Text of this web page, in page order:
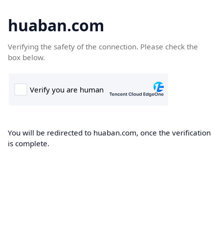
huaban.com
Verifying the safety of the connection. Please check the
box below.
You will be redirected to huaban.com, once the verification
is complete.